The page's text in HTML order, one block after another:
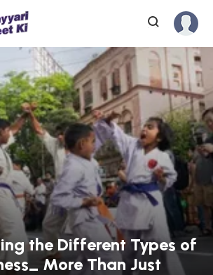
the Different Types of
More Than Just